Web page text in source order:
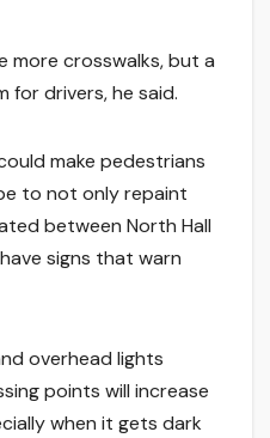
more crosswalks, but a
drivers, he said.
make pedestrians
to not only repaint
between North Hall
signs that warn
overhead lights
points will increase
when it gets dark